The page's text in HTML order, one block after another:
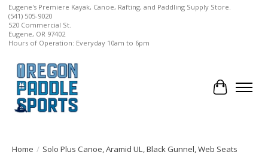
Eugene's Premiere Kayak, Canoe, Rafting, and Paddling Supply Store.
(541) 505-9020
520 Commercial St.
Eugene, OR 97402
Hours of Operation: Everyday 10am to 6pm
Cart
Home / Solo Plus Canoe, Aramid UL, Black Gunnel, Web Seats